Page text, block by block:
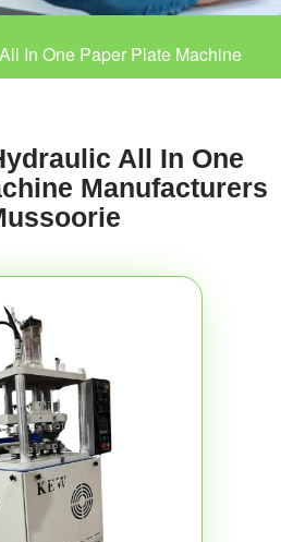
In One Paper Plate Machine
All In One
Manufacturers